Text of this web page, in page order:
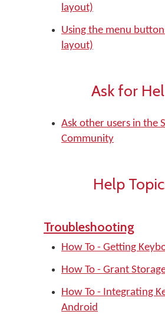
layout)
Using the menu
layout)
Ask for
Ask other users in the
Community
Help
Troubleshooting
How To - Getting
How To - Grant
How To - Integrating
Android